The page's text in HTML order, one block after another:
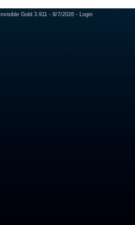
Invisible Gold 3.911 - 8/7/2026 - Login